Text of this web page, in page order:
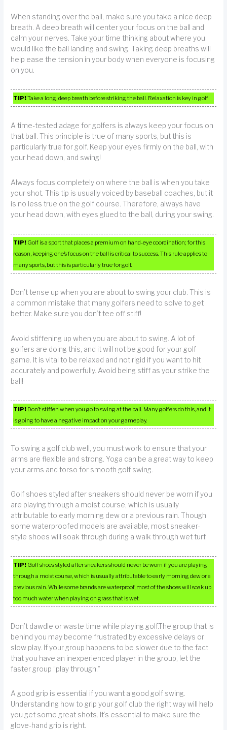
When standing over the ball, make sure you take a nice deep
breath. A deep breath will center your focus on the ball and
calm your nerves. Take your time thinking about where you
would like the ball landing and swing. Taking deep breaths will
help ease the tension in your body when everyone is focusing
on you.
TIP!Take a long, deep breath before striking the ball. Relaxation is key in golf.
A time-tested adage for golfers is always keep your focus on
that ball. This principle is true of many sports, but this is
particularly true for golf. Keep your eyes firmly on the ball, with
your head down, and swing!
Always focus completely on where the ball is when you take
your shot. This tip is usually voiced by baseball coaches, but it
is no less true on the golf course. Therefore, always have
your head down, with eyes glued to the ball, during your swing.
TIP! Golf is a sport that places a premium on hand-eye coordination; for this
reason, keeping one’s focus on the ball is critical to success. This rule applies to
many sports, but this is particularly true for golf.
Don’t tense up when you are about to swing your club. This is
a common mistake that many golfers need to solve to get
better. Make sure you don’t tee off stiff!
Avoid stiffening up when you are about to swing. A lot of
golfers are doing this, and it will not be good for your golf
game. It is vital to be relaxed and not rigid if you want to hit
accurately and powerfully. Avoid being stiff as your strike the
ball!
TIP! Don’t stiffen when you go to swing at the ball. Many golfers do this, and it
is going to have a negative impact on your gameplay.
To swing a golf club well, you must work to ensure that your
arms are flexible and strong. Yoga can be a great way to keep
your arms and torso for smooth golf swing.
Golf shoes styled after sneakers should never be worn if you
are playing through a moist course, which is usually
attributable to early morning dew or a previous rain. Though
some waterproofed models are available, most sneaker-
style shoes will soak through during a walk through wet turf.
TIP! Golf shoes styled after sneakers should never be worn if you are playing
through a moist course, which is usually attributable to early morning dew or a
previous rain. While some brands are waterproof, most of the shoes will soak up
too much water when playing on grass that is wet.
Don’t dawdle or waste time while playing golf.The group that is
behind you may become frustrated by excessive delays or
slow play. If your group happens to be slower due to the fact
that you have an inexperienced player in the group, let the
faster group “play through.”
A good grip is essential if you want a good golf swing.
Understanding how to grip your golf club the right way will help
you get some great shots. It’s essential to make sure the
glove-hand grip is right.